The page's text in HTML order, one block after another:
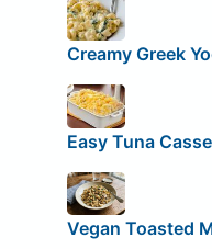
Creamy Greek
Easy Tuna
Vegan Toasted